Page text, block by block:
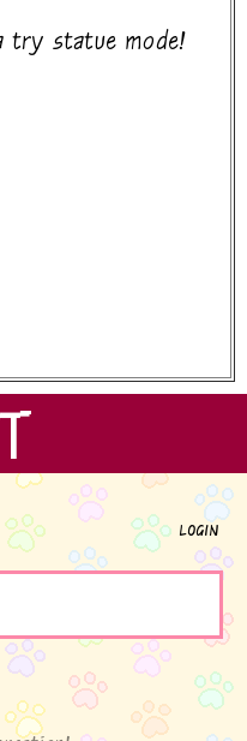
try statue mode!